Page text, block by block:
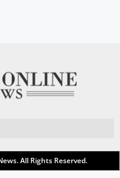
. All Rights Reserved.